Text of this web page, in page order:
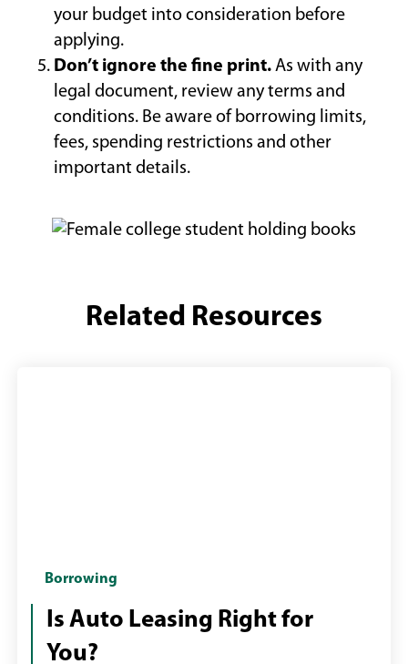
your budget into consideration before
applying.
Don’t ignore the fine print.As with any
legal document, review any terms and
conditions. Be aware of borrowing limits,
fees, spending restrictions and other
important details.
Related Resources
Woman
being
handed
Borrowing
Is Auto Leasing Right for
You?